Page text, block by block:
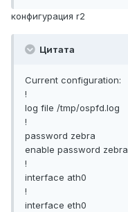
конфигурация r2
Цитата
Current configuration:
!
log file /tmp/ospfd.log
!
password zebra
enable password zebra
!
interface ath0
!
interface eth0